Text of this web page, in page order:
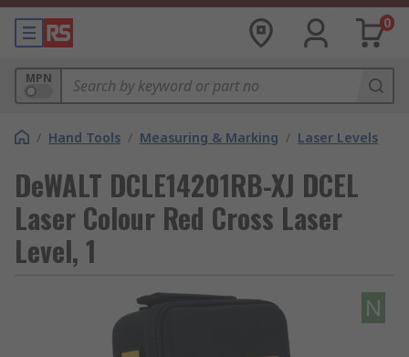
0
MPN
/ Hand Tools / Measuring & Marking / Laser Levels
DeWALT DCLE14201RB-XJ DCEL
Laser Colour Red Cross Laser
Level, 1
N